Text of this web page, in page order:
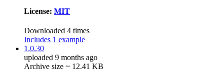
License: MIT
Downloaded 4 times
Includes 1 example
1.0.30
uploaded 9 months ago
Archive size ~ 12.41 KB